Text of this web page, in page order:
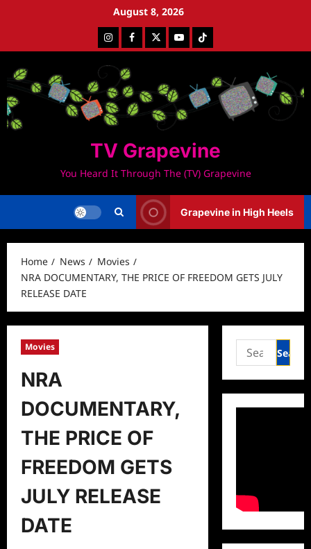
August 8, 2026
InstagramFacebookTwitterYoutubeTiktok
TV Grapevine
You Heard It Through The (TV) Grapevine
Grapevine in High Heels
Home News
Movies
NRA DOCUMENTARY, THE PRICE OF FREEDOM GETS JULY
RELEASE DATE
Movies
NRA
DOCUMENTARY,
THE PRICE OF
FREEDOM GETS
JULY RELEASE
DATE
Search
for: